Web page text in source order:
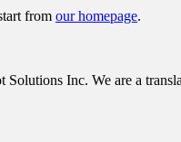
from our homepage.
Inc. We are a